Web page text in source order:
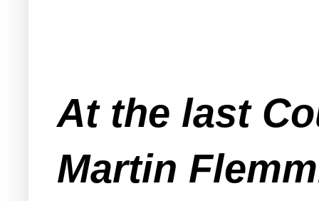
At the last
Martin